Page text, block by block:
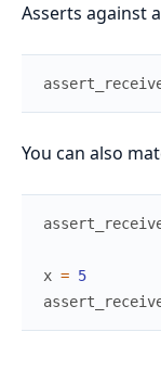
Asserts against
You can also
x = 5